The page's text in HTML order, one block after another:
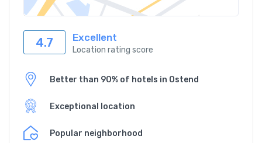
4.7 Excellent
Location rating score
Better than 90% of hotels in Ostend
Exceptional location
Popular neighborhood